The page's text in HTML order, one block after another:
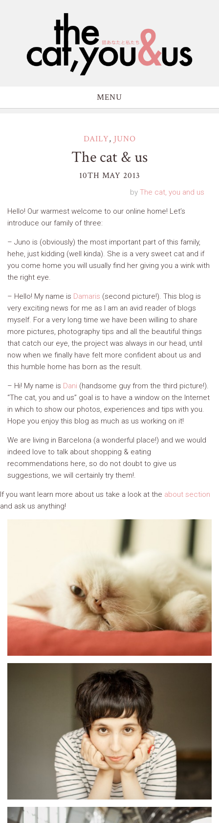
MENU
DAILY, JUNO
The cat & us
10TH MAY 2013
by The cat, you and us
Hello! Our warmest welcome to our online home! Let’s
introduce our family of three:
– Juno is (obviously) the most important part of this family,
hehe, just kidding (well kinda). She is a very sweet cat and if
you come home you will usually find her giving you a wink with
the right eye.
– Hello! My name is Damaris (second picture!). This blog is
very exciting news for me as I am an avid reader of blogs
myself. For a very long time we have been willing to share
more pictures, photography tips and all the beautiful things
that catch our eye, the project was always in our head, until
now when we finally have felt more confident about us and
this humble home has born as the result.
– Hi! My name is Dani (handsome guy from the third picture!).
“The cat, you and us” goal is to have a window on the Internet
in which to show our photos, experiences and tips with you.
Hope you enjoy this blog as much as us working on it!
We are living in Barcelona (a wonderful place!) and we would
indeed love to talk about shopping & eating
recommendations here, so do not doubt to give us
suggestions, we will certainly try them!.
If you want learn more about us take a look at the about section
and ask us anything!